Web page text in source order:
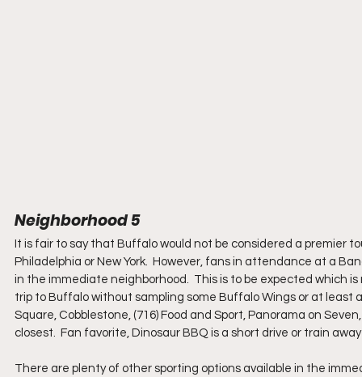
Neighborhood 5
It is fair to say that Buffalo would not be considered a premier
Philadelphia or New York.  However, fans in attendance at a
in the immediate neighborhood.  This is to be expected which
trip to Buffalo without sampling some Buffalo Wings or at least
Square, Cobblestone, (716) Food and Sport, Panorama on
closest.  Fan favorite, Dinosaur BBQ is a short drive or train
There are plenty of other sporting options available in the